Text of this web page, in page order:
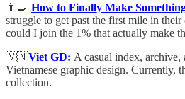
👨‍🍳 How to Finally Make
struggle to get past the first mile in
could I join the 1% that actually make
🇻🇳Viet GD: A casual index, archive,
Vietnamese graphic design. Currently,
collection.